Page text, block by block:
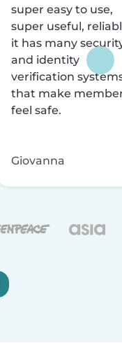
super easy to use,
super useful,
it has many
and identity
verification
that make
feel safe.
Giovanna